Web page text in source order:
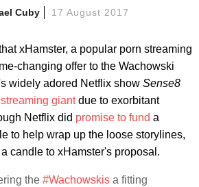
Cuby 17 August 2017
xHamster, a popular porn streaming
changing offer to the Wachowski
widely adored Netflix show Sense8
giantdue to exorbitant
Netflix did promise to fund a
to help wrap up the loose storylines,
candle to xHamster's proposal.
the #Wachowskis a fitting